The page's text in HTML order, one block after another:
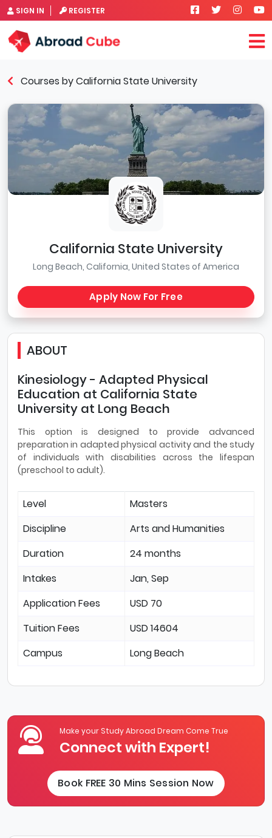
SIGN IN REGISTER
Courses by California State University
California State University
Long Beach, California, United States of America
Apply Now For Free
ABOUT
Kinesiology - Adapted Physical
Education at California State
University at Long Beach
This option is designed to provide advanced
preparation in adapted physical activity and the study
of individuals with disabilities across the lifespan
(preschool to adult).
Level
Masters
Discipline
Arts and Humanities
Duration
24 months
Intakes
Jan, Sep
Application Fees
USD 70
Tuition Fees
USD 14604
Campus
Long Beach
Make your Study Abroad Dream Come True
Connect with Expert!
Book FREE 30 Mins Session Now